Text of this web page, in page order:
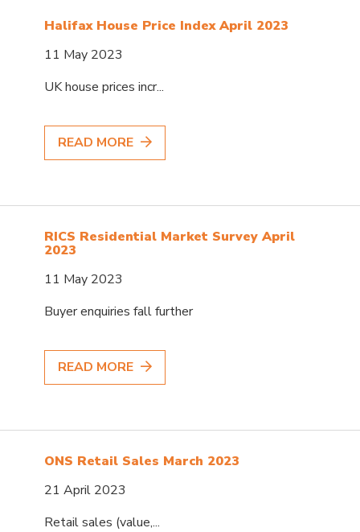
Halifax House Price Index April 2023
11 May 2023
UK house prices incr...
READ MORE
RICS Residential Market Survey April
2023
11 May 2023
Buyer enquiries fall further
READ MORE
ONS Retail Sales March 2023
21 April 2023
Retail sales (value,...